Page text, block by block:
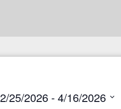
2/25/2026 - 4/16/2026